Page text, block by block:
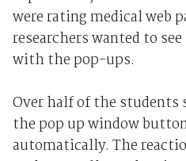
were rating medical web
researchers wanted to
with the pop-ups.
Over half of the students
the pop up window
automatically. The